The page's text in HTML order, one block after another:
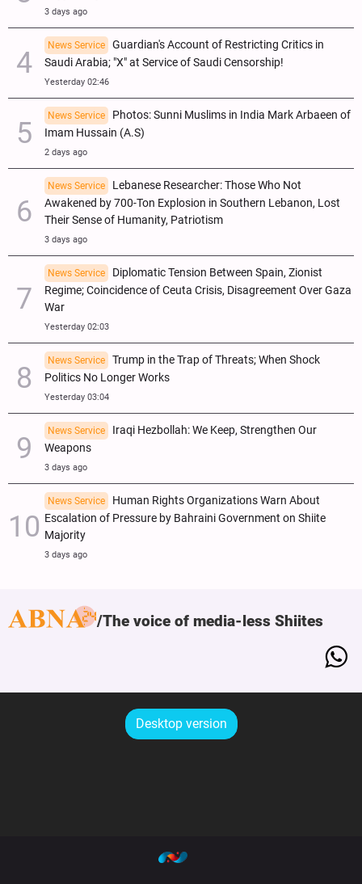
3 days ago
News Service
Guardian's Account of Restricting Critics in
Saudi Arabia; "X" at Service of Saudi Censorship!
Yesterday 02:46
News Service
Photos: Sunni Muslims in India Mark Arbaeen of
Imam Hussain (A.S)
2 days ago
News Service
Lebanese Researcher: Those Who Not
Awakened by 700-Ton Explosion in Southern Lebanon, Lost
Their Sense of Humanity, Patriotism
3 days ago
News Service
Diplomatic Tension Between Spain, Zionist
Regime; Coincidence of Ceuta Crisis, Disagreement Over Gaza
War
Yesterday 02:03
News Service
Trump in the Trap of Threats; When Shock
Politics No Longer Works
Yesterday 03:04
News Service
Iraqi Hezbollah: We Keep, Strengthen Our
Weapons
3 days ago
News Service
Human Rights Organizations Warn About
Escalation of Pressure by Bahraini Government on Shiite
Majority
3 days ago
The voice of media-less Shiites
Desktop version